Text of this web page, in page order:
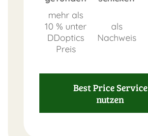
mehr als
10 % unter
DDoptics
Preis
als
Nachweis
Best Price Service
nutzen